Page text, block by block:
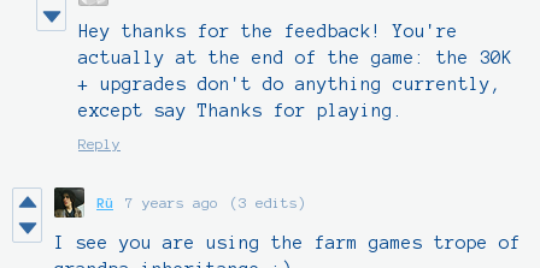
Hey thanks for the feedback! You're
actually at the end of the game: the 30K
+ upgrades don't do anything currently,
except say Thanks for playing.
Reply
Rü 7 years ago (3 edits)
I see you are using the farm games trope of